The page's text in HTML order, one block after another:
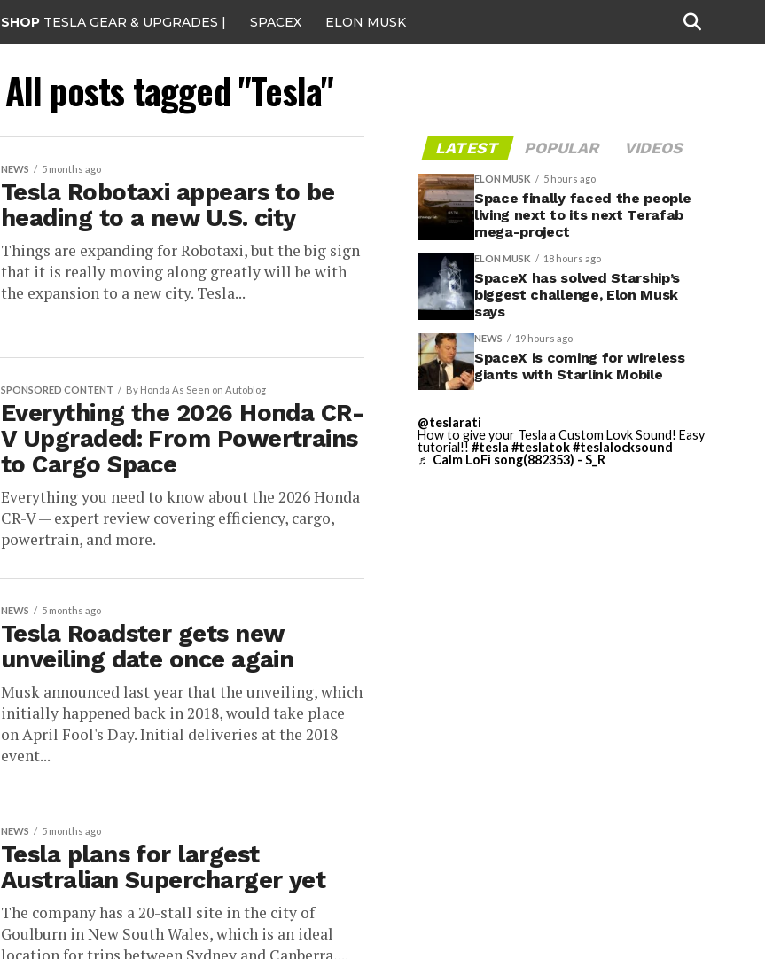
SHOP TESLA GEAR & UPGRADES | SPACEX ELON MUSK
All posts tagged "Tesla"
NEWS 5 months ago
Tesla Robotaxi appears to be
heading to a new U.S. city
Things are expanding for Robotaxi, but the big sign
that it is really moving along greatly will be with
the expansion to a new city. Tesla...
SPONSORED CONTENT By Honda As Seen on Autoblog
Everything the 2026 Honda CR-
V Upgraded: From Powertrains
to Cargo Space
Everything you need to know about the 2026 Honda
CR-V — expert review covering efficiency, cargo,
powertrain, and more.
NEWS 5 months ago
Tesla Roadster gets new
unveiling date once again
Musk announced last year that the unveiling, which
initially happened back in 2018, would take place
on April Fool's Day. Initial deliveries at the 2018
event...
NEWS 5 months ago
Tesla plans for largest
Australian Supercharger yet
The company has a 20-stall site in the city of
Goulburn in New South Wales, which is an ideal
LATEST POPULAR VIDEOS
ELON MUSK 5 hours ago
Space finally faced the people
living next to its next Terafab
mega-project
ELON MUSK 18 hours ago
SpaceX has solved Starship’s
biggest challenge, Elon Musk
says
NEWS 19 hours ago
SpaceX is coming for wireless
giants with Starlink Mobile
@teslarati
How to give your Tesla a Custom Lovk Sound! Easy
tutorial!! #tesla #teslatok#teslalocksound
♬ Calm LoFi song(882353) - S_R